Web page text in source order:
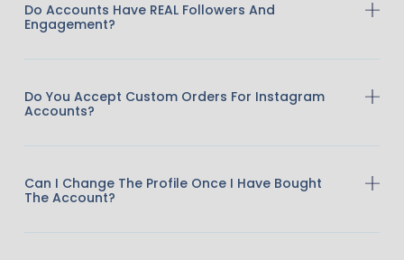
Do Accounts Have REAL Followers And
Engagement?
Do You Accept Custom Orders For Instagram
Accounts?
Can I Change The Profile Once I Have Bought
The Account?